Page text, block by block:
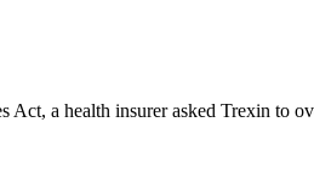
a health insurer asked Trexin to